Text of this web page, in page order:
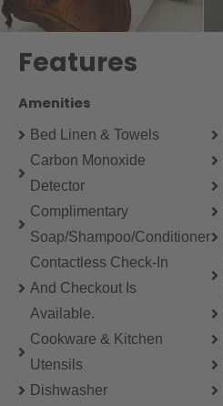
Features
Amenities
Bed Linen & Towels
Carbon Monoxide
Detector
Complimentary
Soap/Shampoo/Conditioner
Contactless Check-In
And Checkout Is
Available.
Cookware & Kitchen
Utensils
Dishwasher